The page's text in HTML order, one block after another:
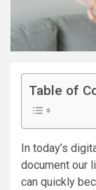
Table of
In today’s
document our
can quickly